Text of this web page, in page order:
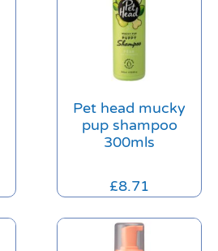
Pet head mucky
pup shampoo
300mls
£8.71